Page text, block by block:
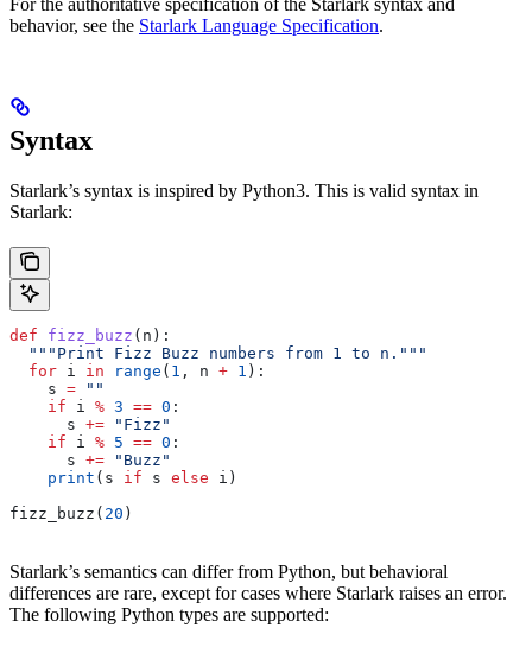
behavior, see the Starlark Language Specification.
Syntax
Starlark’s syntax is inspired by Python3. This is valid syntax in
Starlark:
def fizz_buzz ( n ):
  """Print Fizz Buzz numbers from 1 to n."""
  for
i in range ( 1 , n + 1 ):
    s
= ""
    if
i % 3 == 0 :
      s
+= "Fizz"
    if
i % 5 == 0 :
      s
+= "Buzz"
    print
(s if s else i)
fizz_buzz( 20 )
Starlark’s semantics can differ from Python, but behavioral
differences are rare, except for cases where Starlark raises an error.
The following Python types are supported: